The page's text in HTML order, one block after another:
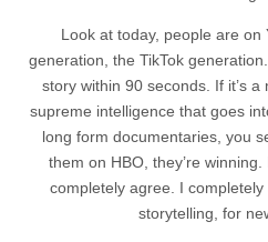
Look at today, people are on
generation, the TikTok
story within 90 seconds. If it’s a
supreme intelligence that goes
long form documentaries, you
them on HBO, they’re
completely agree. I
storytelling, for